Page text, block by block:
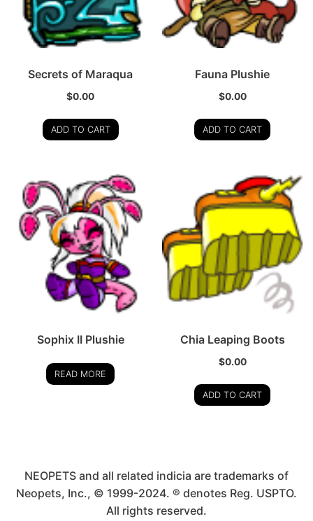
Secrets of Maraqua
$0.00
ADD TO CART
Fauna Plushie
$0.00
ADD TO CART
Sophix II Plushie
READ MORE
Chia Leaping Boots
$0.00
ADD TO CART
NEOPETS and all related indicia are trademarks of
Neopets, Inc., © 1999-2024. ® denotes Reg. USPTO.
All rights reserved.